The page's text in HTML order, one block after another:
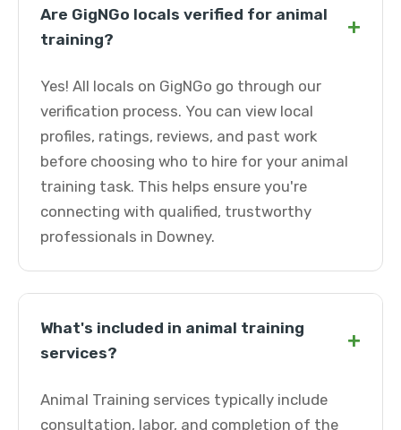
Are GigNGo locals verified for animal
training?
+
Yes! All locals on GigNGo go through our
verification process. You can view local
profiles, ratings, reviews, and past work
before choosing who to hire for your animal
training task. This helps ensure you're
connecting with qualified, trustworthy
professionals in Downey.
What's included in animal training
services?
+
Animal Training services typically include
consultation, labor, and completion of the